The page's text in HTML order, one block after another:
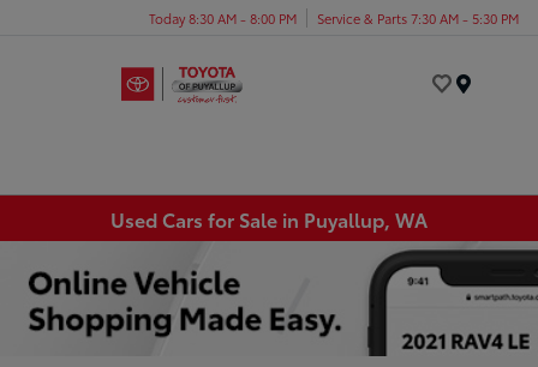
Today 8:30 AM - 8:00 PM Service & Parts 7:30 AM - 5:30 PM
Used Cars for Sale in Puyallup, WA